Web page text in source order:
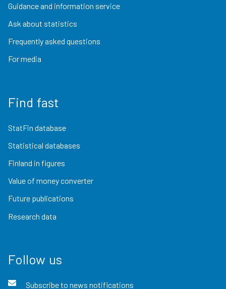
Guidance and information service
Ask about statistics
Frequently asked questions
For media
Find fast
StatFin database
Statistical databases
Finland in figures
Value of money converter
Future publications
Research data
Follow us
Subscribe to news notifications